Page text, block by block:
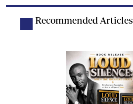
Recommended Articles